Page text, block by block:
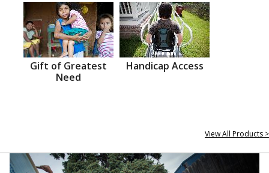
Gift of Greatest
Need
Handicap Access
View All Products >